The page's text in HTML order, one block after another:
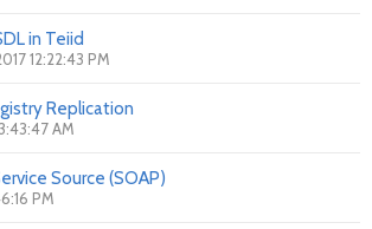
in Teiid
12:22:43 PM
Replication
AM
Source (SOAP)
PM